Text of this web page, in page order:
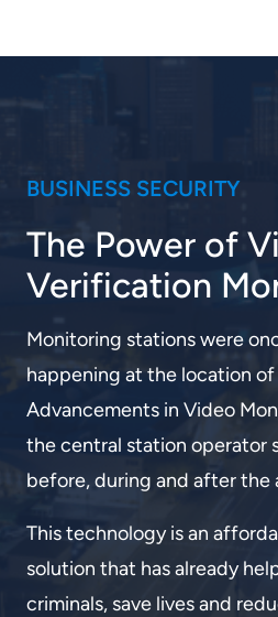
BUSINESS SECURITY
The Power of
Verification
Monitoring stations were
happening at the location
Advancements in Video
the central station operator
before, during and after the
This technology is an
solution that has already
criminals, save lives and